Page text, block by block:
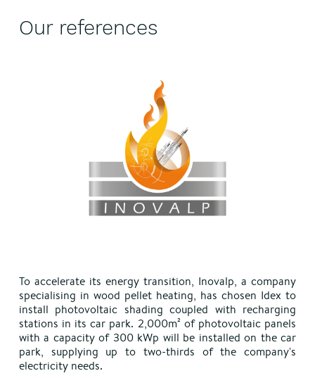
Our references
To accelerate its energy transition, Inovalp, a company
specialising in wood pellet heating, has chosen Idex to
install photovoltaic shading coupled with recharging
stations in its car park. 2,000m² of photovoltaic panels
with a capacity of 300 kWp will be installed on the car
park, supplying up to two-thirds of the company's
electricity needs.